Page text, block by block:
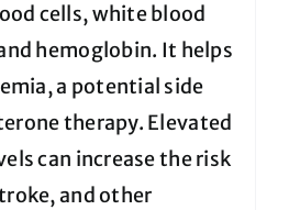
cells, white blood
hemoglobin. It helps
a potential side
therapy. Elevated
can increase the risk
and other